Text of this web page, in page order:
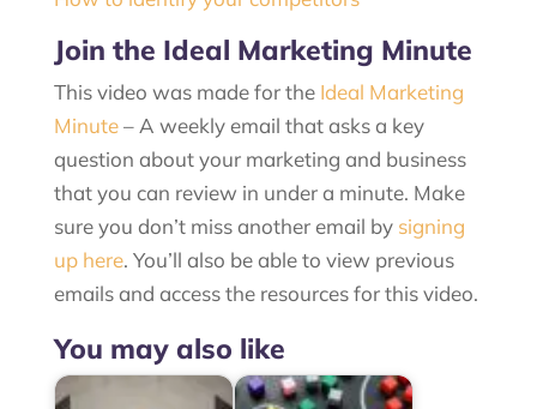
Join the Ideal Marketing Minute
This video was made for the Ideal Marketing
Minute– A weekly email that asks a key
question about your marketing and business
that you can review in under a minute. Make
sure you don’t miss another email by signing
up here. You’ll also be able to view previous
emails and access the resources for this video.
You may also like